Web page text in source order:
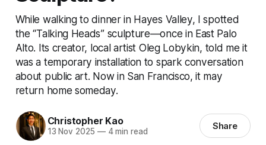
While walking to dinner in Hayes Valley, I spotted
the “Talking Heads” sculpture—once in East Palo
Alto. Its creator, local artist Oleg Lobykin, told me it
was a temporary installation to spark conversation
about public art. Now in San Francisco, it may
return home someday.
Christopher Kao
13 Nov 2025 —4 min read Share